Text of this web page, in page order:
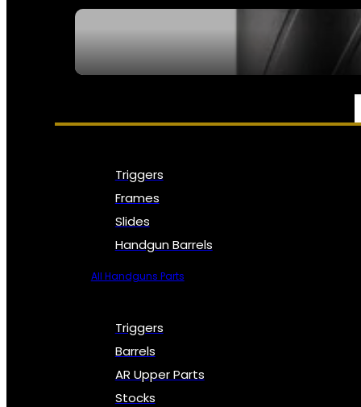
PARTS & ACCESSORIES
Triggers
Frames
Slides
Handgun Barrels
All Handguns Parts
Triggers
Barrels
AR Upper Parts
Stocks